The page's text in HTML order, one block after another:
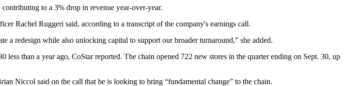
contributing to a 3% drop in revenue year-over-year.
Rachel Ruggeri said, according to a transcript of the company's earnings call.
a redesign while also unlocking capital to support our broader turnaround,” she added.
less than a year ago, CoStar reported. The chain opened 722 new stores in the quarter ending on Sept. 30, up
Niccol said on the call that he is looking to bring “fundamental change” to the chain.